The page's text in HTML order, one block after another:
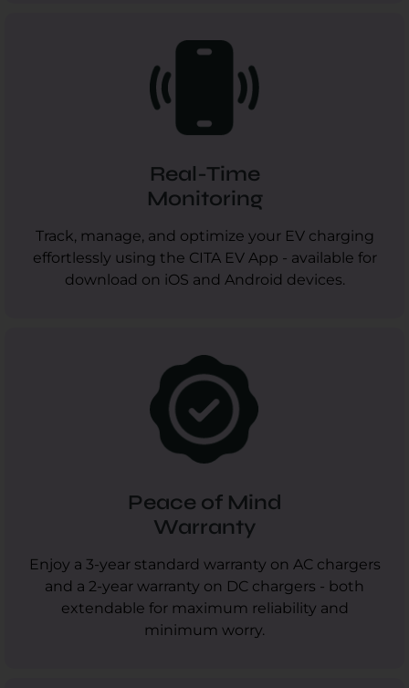
Real-Time
Monitoring
Track, manage, and optimize your EV charging
effortlessly using the CITA EV App - available for
download on iOS and Android devices.
Peace of Mind
Warranty
Enjoy a 3-year standard warranty on AC chargers
and a 2-year warranty on DC chargers - both
extendable for maximum reliability and
minimum worry.